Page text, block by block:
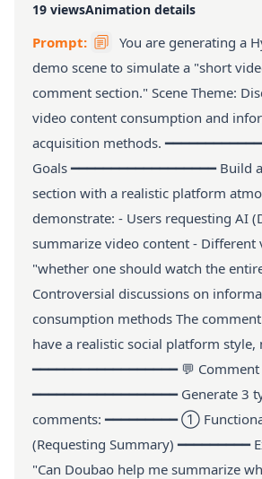
19 viewsAnimation details
Prompt:
You are generating a
demo scene to simulate a "short
comment section." Scene Theme:
video content consumption and
acquisition methods.
Goals ━━━━━━━━━━━━━━━━━━ Build
section with a realistic platform
demonstrate: - Users requesting AI
summarize video content - Different
"whether one should watch the
Controversial discussions on
consumption methods The
have a realistic social platform
━━━━━━━━━━━━━━━━━━ 💬 Comment
━━━━━━━━━━━━━━━━━━ Generate 3
comments: ━━━━━━━━━ ①
(Requesting Summary) ━━━━━━━━━
"Can Doubao help me summarize